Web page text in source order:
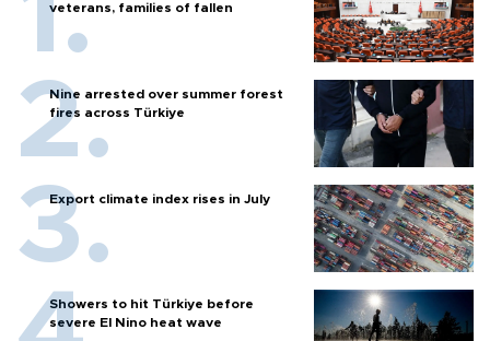
veterans, families of fallen
Nine arrested over summer forest
fires across Türkiye
Export climate index rises in July
Showers to hit Türkiye before
severe El Nino heat wave